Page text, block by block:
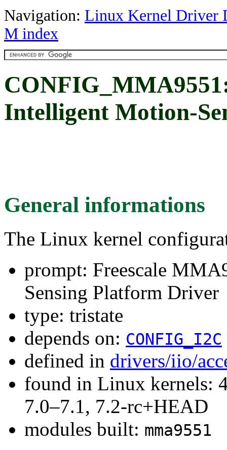
Navigation: Linux Kernel Driver
M index
Intelligent Motion-
General informations
The Linux kernel
prompt: Freescale
Sensing Platform Driver
type: tristate
depends on: CONFIG_I2C
defined in drivers/iio/
found in Linux kernels:
7.0–7.1, 7.2-rc+HEAD
modules built: mma9551